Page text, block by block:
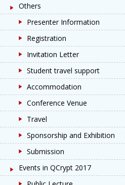
Others
Presenter Information
Registration
Invitation Letter
Student travel support
Accommodation
Conference Venue
Travel
Sponsorship and Exhibition
Submission
Events in QCrypt 2017